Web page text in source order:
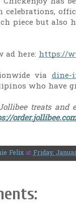
celebrations,
piece but
ad here: https://
viadine-
who have
treats and
Felix atFriday,